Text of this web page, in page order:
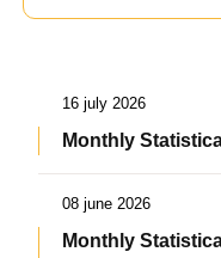
16 july 2026
Monthly
08 june 2026
Monthly